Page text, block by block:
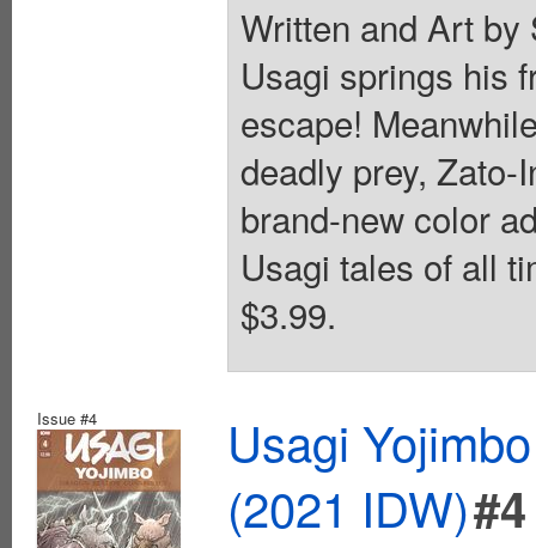
Written and Art by
Usagi springs his
escape!
deadly prey,
brand-new color
Usagi tales of all
$3.99.
Issue #4
Usagi
(2021 IDW)#4